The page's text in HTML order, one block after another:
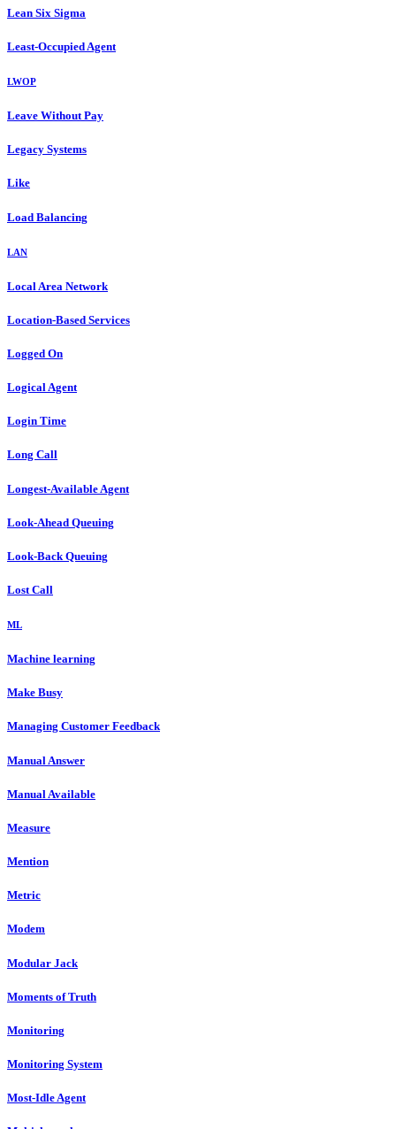
Lean Six Sigma
Least-Occupied Agent
LWOP
Leave Without Pay
Legacy Systems
Like
Load Balancing
LAN
Local Area Network
Location-Based Services
Logged On
Logical Agent
Login Time
Long Call
Longest-Available Agent
Look-Ahead Queuing
Look-Back Queuing
Lost Call
ML
Machine learning
Make Busy
Managing Customer Feedback
Manual Answer
Manual Available
Measure
Mention
Metric
Modem
Modular Jack
Moments of Truth
Monitoring
Monitoring System
Most-Idle Agent